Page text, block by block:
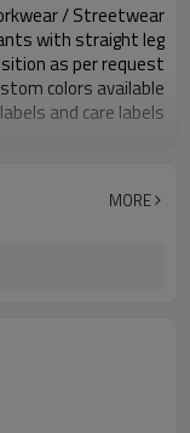
/ Streetwear
with straight leg
as per request
colors available
and care labels
or rubber patch
MORE